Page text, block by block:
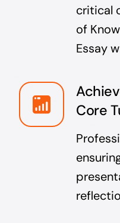
critical
of
Essay
Core